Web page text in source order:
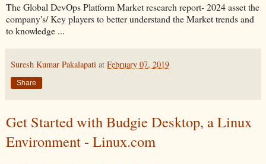
The Global DevOps Platform Market research report- 2024 asset the
company's/ Key players to better understand the Market trends and
to knowledge ...
Suresh Kumar Pakalapati at February 07, 2019
Share
Get Started with Budgie Desktop, a Linux
Environment - Linux.com